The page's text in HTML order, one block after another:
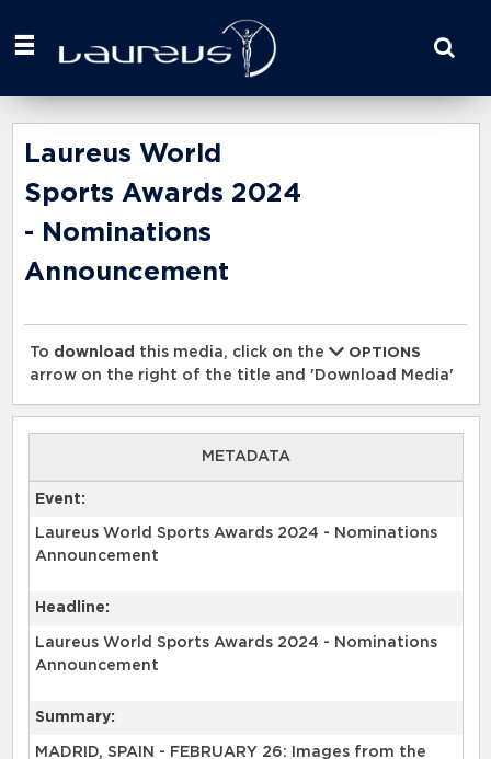
your
here
Laureus World
Sports Awards 2024
- Nominations
Announcement
To download this media, click on the
OPTIONS
arrow on the right of the title and 'Download Media'
METADATA
Event:
Laureus World Sports Awards 2024 - Nominations
Announcement
Headline:
Laureus World Sports Awards 2024 - Nominations
Announcement
Summary:
MADRID, SPAIN - FEBRUARY 26: Images from the